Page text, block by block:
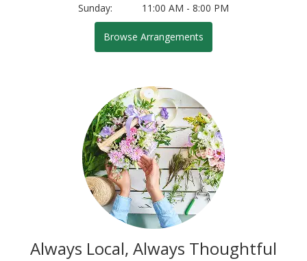
Sunday:
11:00 AM - 8:00 PM
Browse Arrangements
Always Local, Always Thoughtful